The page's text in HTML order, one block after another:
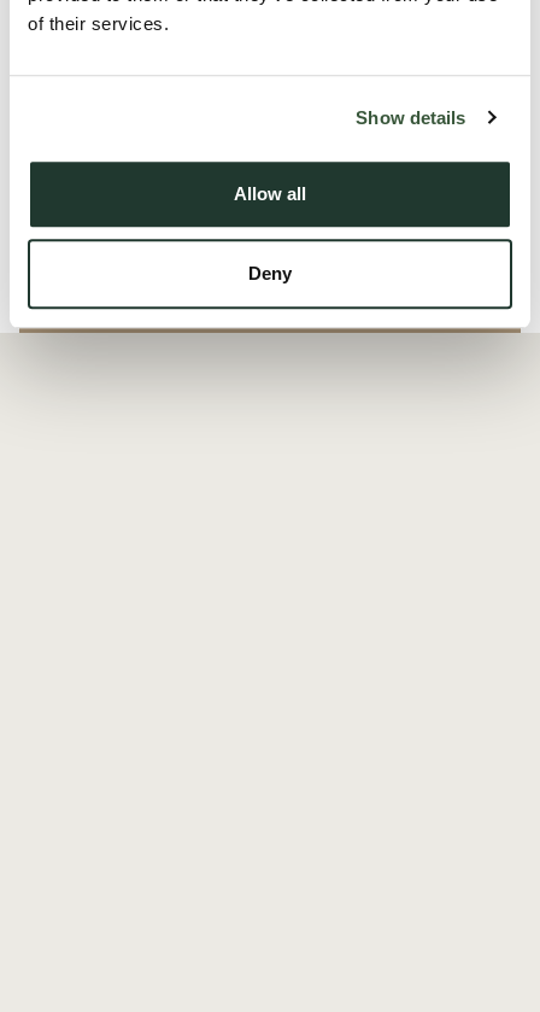
of their services.
Show details
Allow all
Deny
the charming village of Great Cornard.